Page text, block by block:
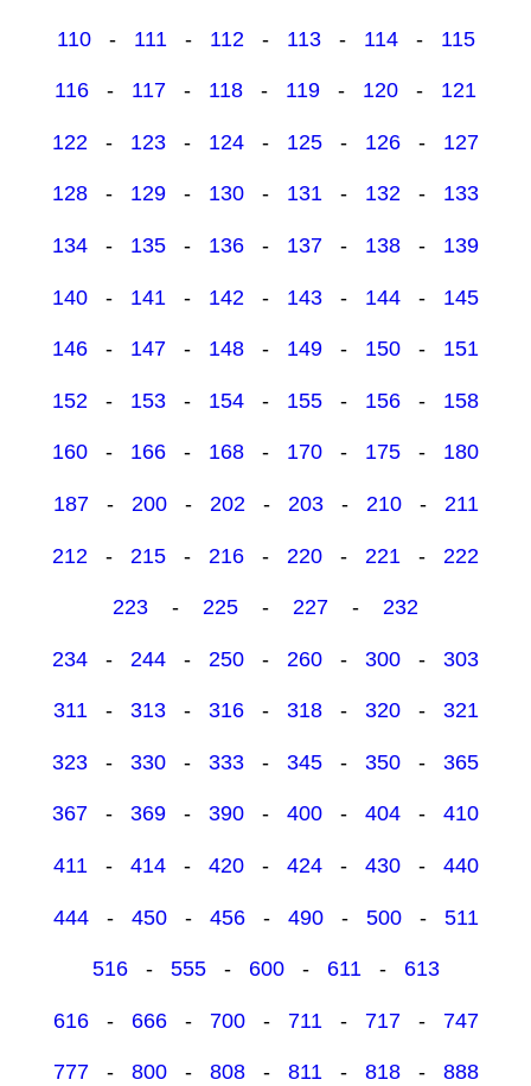
110- 111 - 112 - 113- 114- 115
116 - 117 - 118 - 119 - 120 - 121
122 - 123 - 124 - 125 - 126 - 127
128 - 129 - 130 - 131 - 132 - 133
134 - 135 - 136 - 137 - 138 - 139
140 - 141 - 142 - 143 - 144 - 145
146 - 147 - 148 - 149 - 150 - 151
152 - 153 - 154 - 155 - 156 - 158
160 - 166 - 168 - 170 - 175 - 180
187- 200- 202 - 203- 210- 211
212 - 215 - 216 - 220 - 221 - 222
223 - 225 - 227 - 232
234 - 244 - 250 - 260 - 300 - 303
311- 313- 316- 318- 320- 321
323 - 330 - 333 - 345 - 350 - 365
367 - 369 - 390 - 400 - 404 - 410
411- 414- 420- 424- 430- 440
444- 450- 456- 490- 500- 511
516- 555- 600- 611- 613
616- 666- 700- 711 - 717- 747
777- 800- 808- 811- 818- 888